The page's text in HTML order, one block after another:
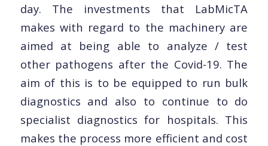
day. The investments that LabMicTA
makes with regard to the machinery are
aimed at being able to analyze / test
other pathogens after the Covid-19. The
aim of this is to be equipped to run bulk
diagnostics and also to continue to do
specialist diagnostics for hospitals. This
makes the process more efficient and cost